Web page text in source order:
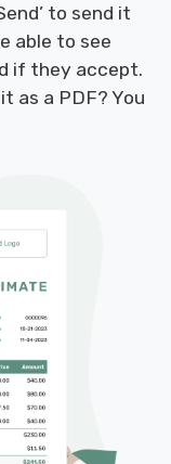
to send it
able to see
if they accept.
as a PDF? You